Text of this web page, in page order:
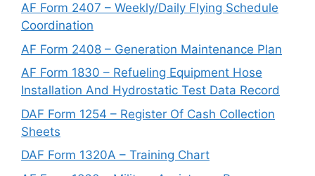
AF Form 2407 – Weekly/Daily Flying Schedule
Coordination
AF Form 2408 – Generation Maintenance Plan
AF Form 1830 – Refueling Equipment Hose
Installation And Hydrostatic Test Data Record
DAF Form 1254 – Register Of Cash Collection
Sheets
DAF Form 1320A – Training Chart